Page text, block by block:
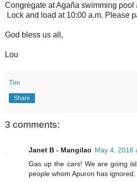
Congregate at Agaña swimming pool
Lock and load at 10:00 a.m. Please
God bless us all,
Lou
Tim
Share
3 comments:
Janet B - Mangilao May 4, 2016
Gas up the cars! We are going
people whom Apuron has ignored.